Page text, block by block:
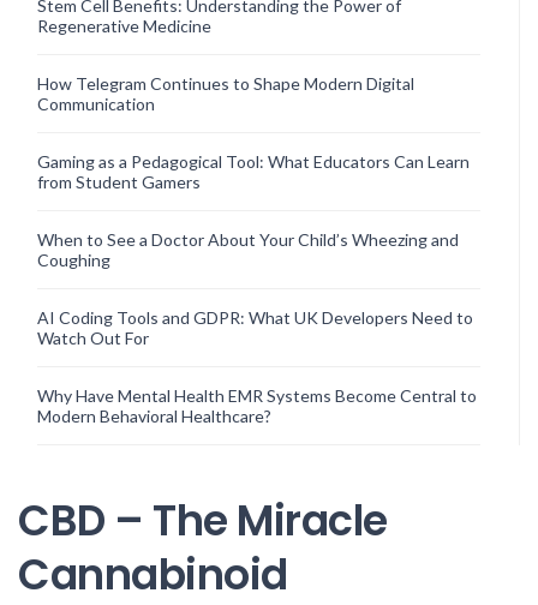
Stem Cell Benefits: Understanding the Power of
Regenerative Medicine
How Telegram Continues to Shape Modern Digital
Communication
Gaming as a Pedagogical Tool: What Educators Can Learn
from Student Gamers
When to See a Doctor About Your Child’s Wheezing and
Coughing
AI Coding Tools and GDPR: What UK Developers Need to
Watch Out For
Why Have Mental Health EMR Systems Become Central to
Modern Behavioral Healthcare?
CBD – The Miracle
Cannabinoid